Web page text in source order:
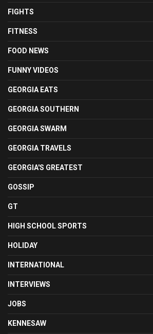
FIGHTS
FITNESS
FOOD NEWS
FUNNY VIDEOS
GEORGIA EATS
GEORGIA SOUTHERN
GEORGIA SWARM
GEORGIA TRAVELS
GEORGIA'S GREATEST
GOSSIP
GT
HIGH SCHOOL SPORTS
HOLIDAY
INTERNATIONAL
INTERVIEWS
JOBS
KENNESAW